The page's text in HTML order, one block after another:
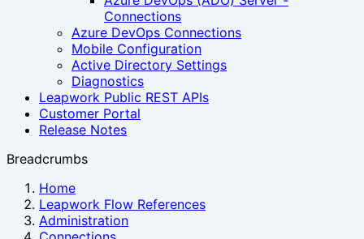
Connections
Azure DevOps Connections
Mobile Configuration
Active Directory Settings
Diagnostics
Leapwork Public REST APIs
Customer Portal
Release Notes
Breadcrumbs
Home
Leapwork Flow References
Administration